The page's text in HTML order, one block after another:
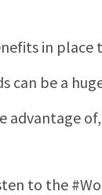
in
can be a
advantage
to the